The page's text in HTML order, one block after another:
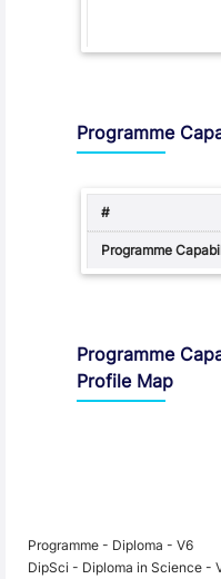
Programme
Programme
Profile Map
Programme - Diploma - V6
DipSci - Diploma in Science -